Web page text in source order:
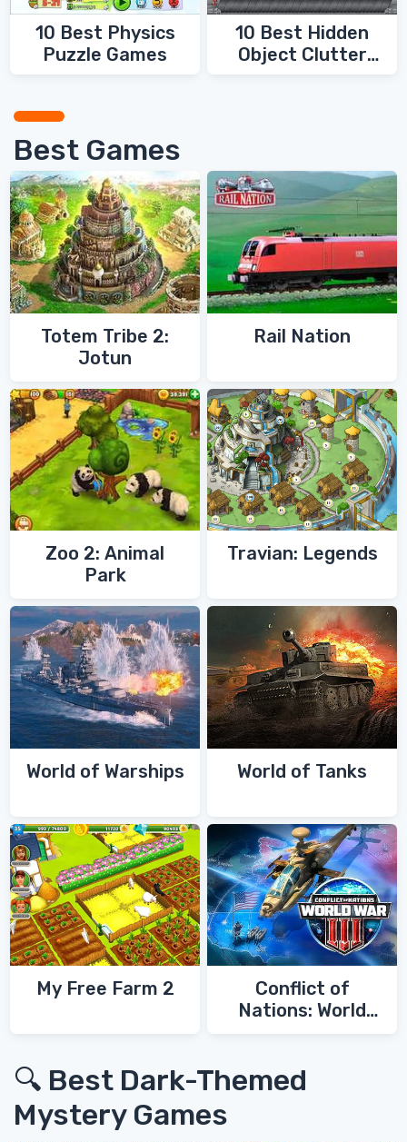
10 Best Physics
Puzzle Games
10 Best Hidden
Object Clutter
Best Games
Totem Tribe 2:
Jotun
Rail Nation
Zoo 2: Animal
Park
Travian: Legends
World of Warships World of Tanks
My Free Farm 2
Conflict of
Nations: World
🔍 Best Dark-Themed
Mystery Games